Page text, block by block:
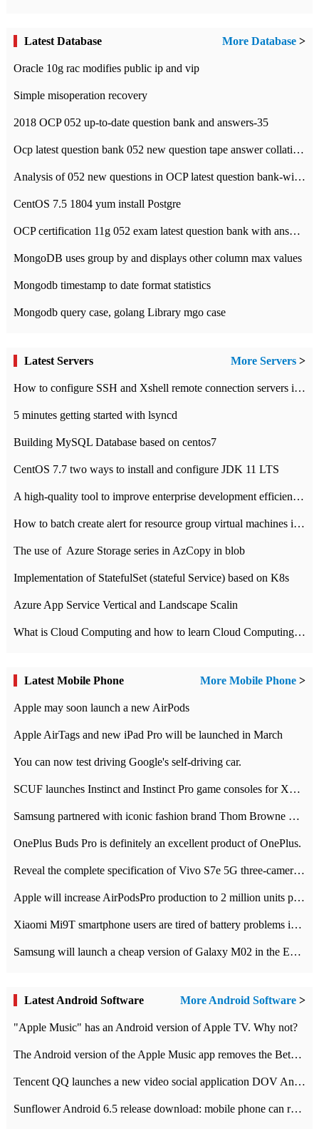
Latest Database More Database >
Oracle 10g rac modifies public ip and vip
Simple misoperation recovery
2018 OCP 052 up-to-date question bank and answers-35
Ocp latest question bank 052 new question tape answer collation-36 questions
Analysis of 052 new questions in OCP latest question bank-with answers-question 37
CentOS 7.5 1804 yum install Postgre
OCP certification 11g 052 exam latest question bank with answers-38 questions
MongoDB uses group by and displays other column max values
Mongodb timestamp to date format statistics
Mongodb query case, golang Library mgo case
Latest Servers More Servers >
How to configure SSH and Xshell remote connection servers in Linux
5 minutes getting started with lsyncd
Building MySQL Database based on centos7
CentOS 7.7 two ways to install and configure JDK 11 LTS
A high-quality tool to improve enterprise development efficiency: rapid development platform
How to batch create alert for resource group virtual machines in Azure practice
The use of ​ Azure Storage series in AzCopy in blob
Implementation of StatefulSet (stateful Service) based on K8s
Azure App Service Vertical and Landscape Scalin
What is Cloud Computing and how to learn Cloud Computing Development quickly
Latest Mobile Phone More Mobile Phone >
Apple may soon launch a new AirPods
Apple AirTags and new iPad Pro will be launched in March
You can now test driving Google's self-driving car.
SCUF launches Instinct and Instinct Pro game consoles for Xbox Series Xamp S
Samsung partnered with iconic fashion brand Thom Browne Limited Edition Galaxy Z Flip
OnePlus Buds Pro is definitely an excellent product of OnePlus.
Reveal the complete specification of Vivo S7e 5G three-camera rear camera
Apple will increase AirPodsPro production to 2 million units per month
Xiaomi Mi9T smartphone users are tired of battery problems in MIUI 12.
Samsung will launch a cheap version of Galaxy M02 in the European market on January 7th
Latest Android Software More Android Software >
"Apple Music" has an Android version of Apple TV. Why not?
The Android version of the Apple Music app removes the Beta tag: going formal
Tencent QQ launches a new video social application DOV Android DOV has been launched
Sunflower Android 6.5 release download: mobile phone can record the whole process